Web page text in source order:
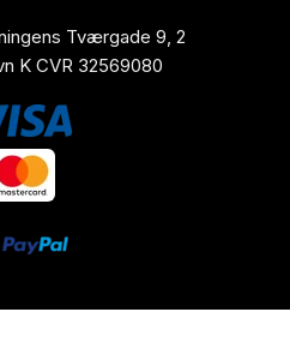
Tværgade 9, 2
K CVR 32569080